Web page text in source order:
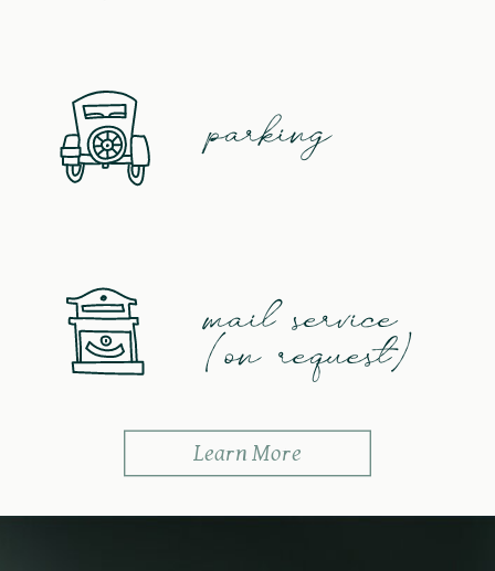
mail service
(on request)
parking
Learn More